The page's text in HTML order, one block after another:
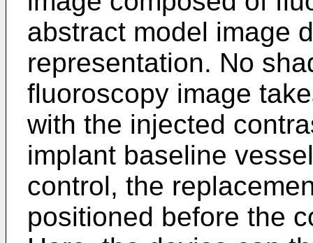
abstract model image
representation. No
fluoroscopy image
with the injected
implant baseline
control, the
positioned before the